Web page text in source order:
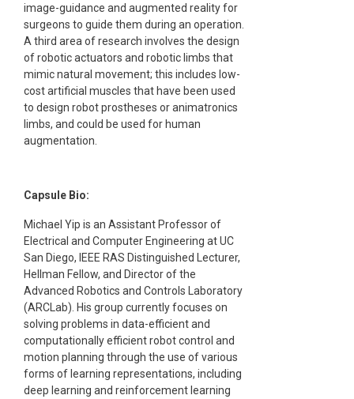
image-guidance and augmented reality for
surgeons to guide them during an operation.
A third area of research involves the design
of robotic actuators and robotic limbs that
mimic natural movement; this includes low-
cost artificial muscles that have been used
to design robot prostheses or animatronics
limbs, and could be used for human
augmentation.
Capsule Bio:
Michael Yip is an Assistant Professor of
Electrical and Computer Engineering at UC
San Diego, IEEE RAS Distinguished Lecturer,
Hellman Fellow, and Director of the
Advanced Robotics and Controls Laboratory
(ARCLab). His group currently focuses on
solving problems in data-efficient and
computationally efficient robot control and
motion planning through the use of various
forms of learning representations, including
deep learning and reinforcement learning